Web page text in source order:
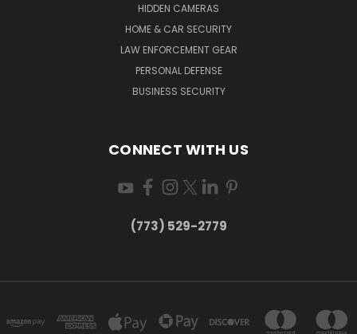
HIDDEN CAMERAS
HOME & CAR SECURITY
LAW ENFORCEMENT GEAR
PERSONAL DEFENSE
BUSINESS SECURITY
CONNECT WITH US
(773) 529-2779